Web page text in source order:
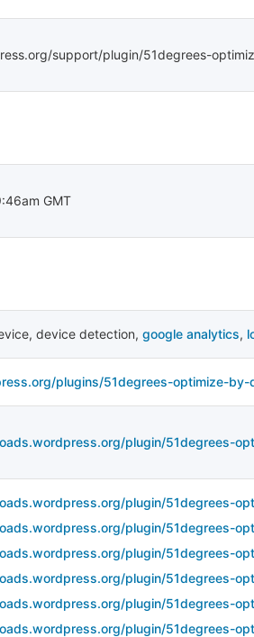
support/plugin/51degrees-
GMT
, device detection, google analytics,
plugins/51degrees-optimize-by-
plugin/51degrees-
plugin/51degrees-
plugin/51degrees-
plugin/51degrees-
plugin/51degrees-
plugin/51degrees-
plugin/51degrees-